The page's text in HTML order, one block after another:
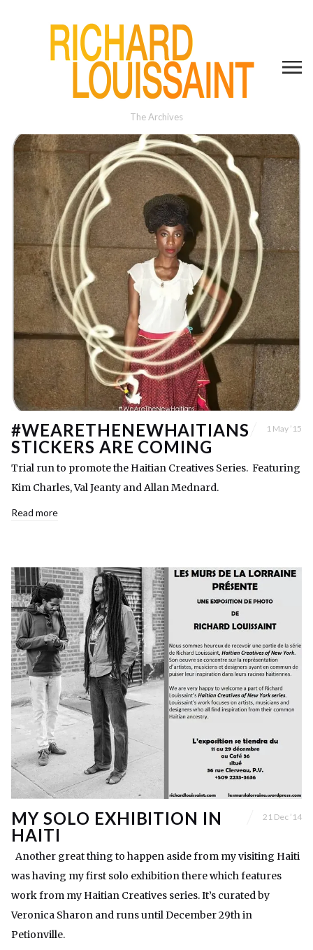
The Archives
#WEARETHENEWHAITIANS
STICKERS ARE COMING
1 May ’15
Trial run to promote the Haitian Creatives Series. Featuring
Kim Charles, Val Jeanty and Allan Mednard.
Read more
MY SOLO EXHIBITION IN
HAITI
21 Dec ’14
Another great thing to happen aside from my visiting Haiti
was having my first solo exhibition there which features
work from my Haitian Creatives series. It’s curated by
Veronica Sharon and runs until December 29th in
Petionville.